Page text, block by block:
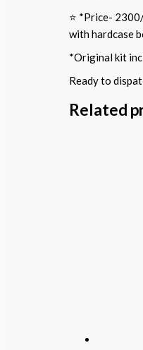
⭐️ *Price-
with hardcase
*Original kit
Ready to
Related